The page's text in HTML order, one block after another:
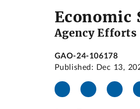
Economic
Agency Efforts
GAO-24-106178
Published: Dec 13,